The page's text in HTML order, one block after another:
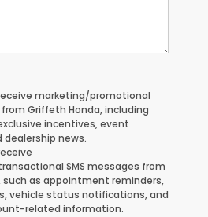
marketing/promotional
from Griffeth Honda, including
incentives, event
news.
SMS messages from
such as appointment reminders,
vehicle status notifications, and
related information.